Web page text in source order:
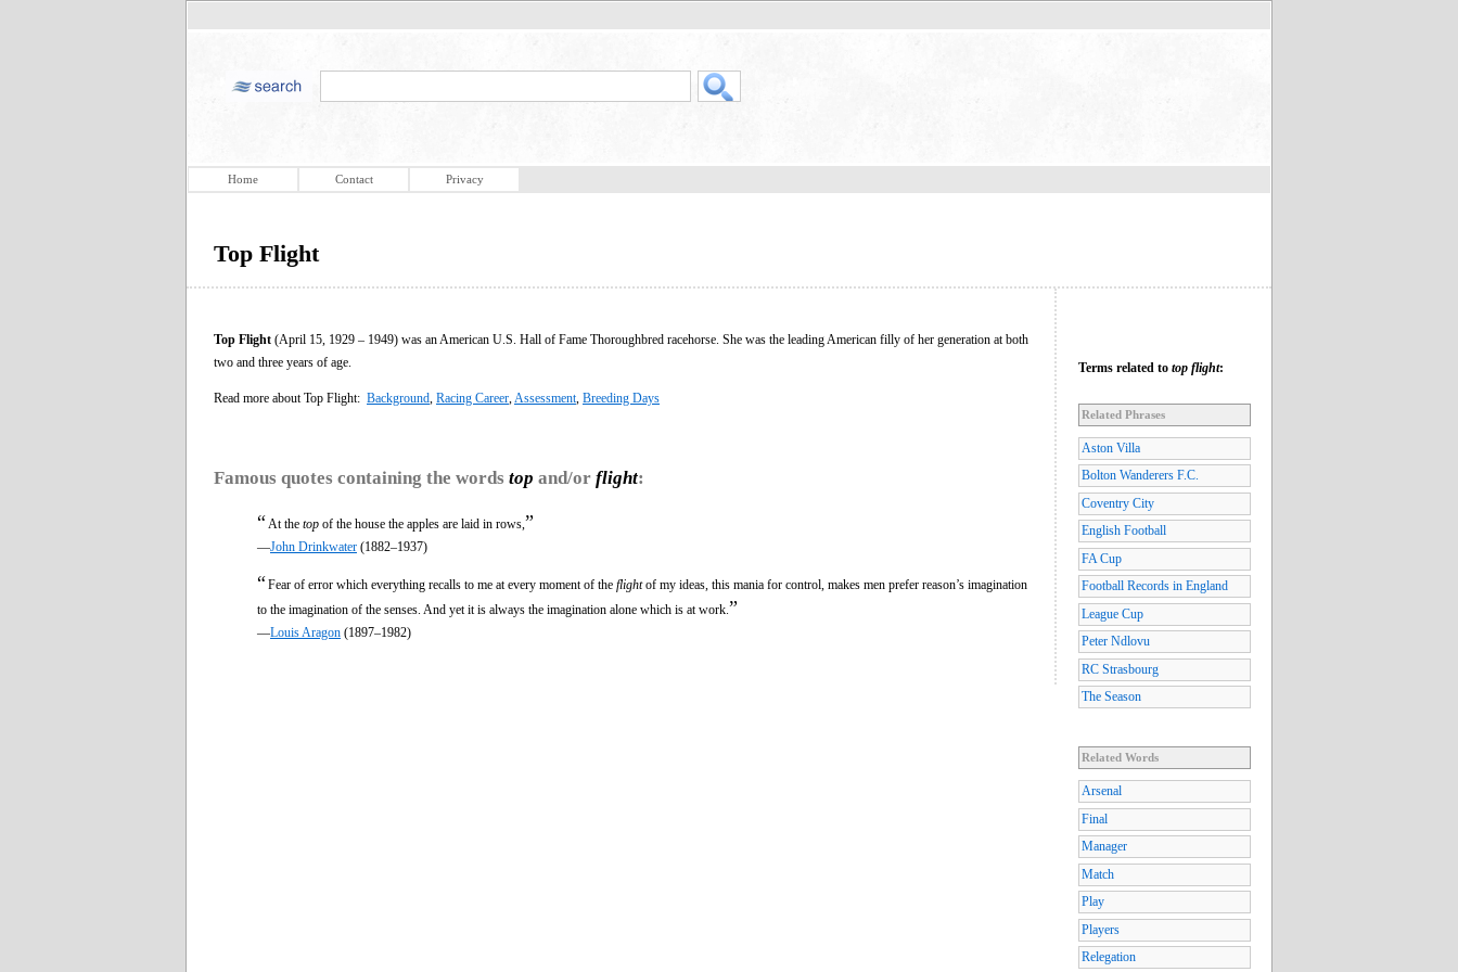
Home Contact Privacy
Top Flight
Top Flight (April 15, 1929 – 1949) was an American U.S. Hall of Fame Thoroughbred racehorse. She was the leading American filly of her generation at both
two and three years of age.
Read more about Top Flight: Background Racing Career Assessment Breeding Days
Famous quotes containing the words top and/or flight:
“ At the top of the house the apples are laid in rows, ”
—John Drinkwater (1882–1937)
“Fear of error which everything recalls to me at every moment of the flightof my ideas, this mania for control, makes men prefer reason’s imagination
to the imagination of the senses. And yet it is always the imagination alone which is at work. ”
—Louis Aragon (1897–1982)
Terms related to top flight:
Related Phrases
Aston Villa
Bolton Wanderers F.C.
Coventry City
English Football
FA Cup
Football Records in England
League Cup
Peter Ndlovu
RC Strasbourg
The Season
Related Words
Arsenal
Final
Manager
Match
Play
Players
Relegation